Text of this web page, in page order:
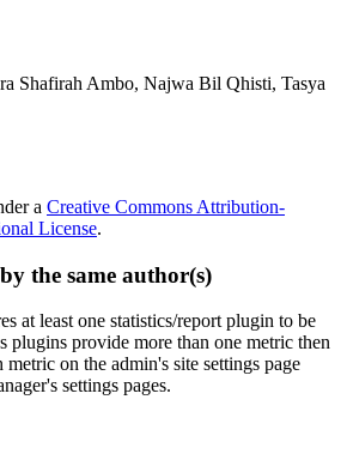
Shafirah Ambo, Najwa Bil Qhisti, Tasya
a Creative Commons Attribution-
License.
the same author(s)
at least one statistics/report plugin to be
plugins provide more than one metric then
metric on the admin's site settings page
settings pages.